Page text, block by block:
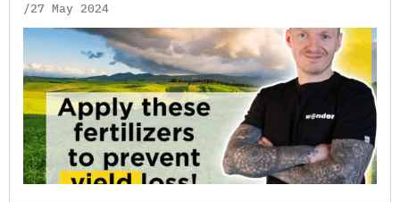
/27 May 2024